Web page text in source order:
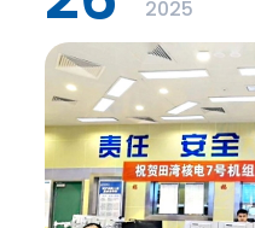
2025